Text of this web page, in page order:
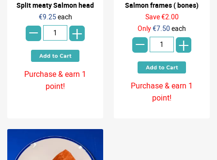
Split meaty Salmon head
€9.25each
- +
Purchase & earn 1
point!
Salmon frames ( bones)
Save €2.00
Only€7.50 each
- +
Purchase & earn 1
point!